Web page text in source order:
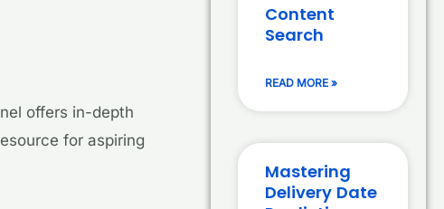
offers in-depth
for aspiring
Content
Search
READ MORE »
Mastering
Delivery Date